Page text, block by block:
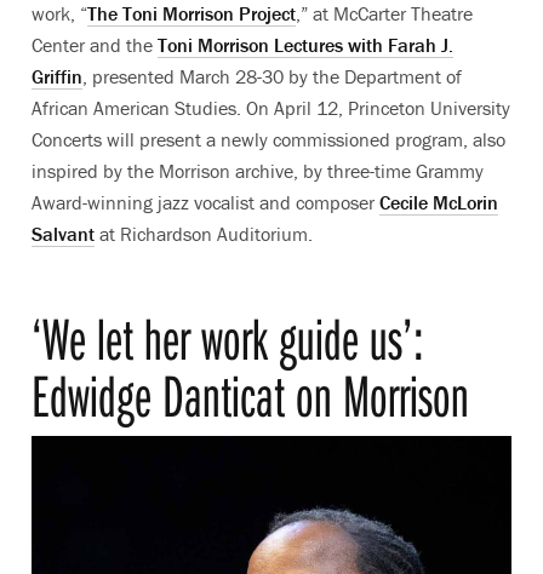
work, “The Toni Morrison Project,” at McCarter Theatre
Center and the Toni Morrison Lectures with Farah J.
Griffin, presented March 28-30 by the Department of
African American Studies. On April 12, Princeton University
Concerts will present a newly commissioned program, also
inspired by the Morrison archive, by three-time Grammy
Award-winning jazz vocalist and composer Cecile McLorin
Salvant at Richardson Auditorium.
‘We let her work guide us’:
Edwidge Danticat on Morrison